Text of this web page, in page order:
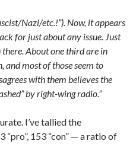
Nazi/etc.!”). Now, it appears
for just about any issue. Just
About one third are in
and most of those seem to
with them believes the
by right-wing radio.”
I’ve tallied the
153 “con” — a ratio of